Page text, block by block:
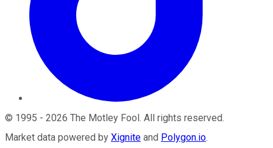
© 1995 - 2026 The Motley Fool . All rights reserved.
Market data powered by Xignite and Polygon.io.